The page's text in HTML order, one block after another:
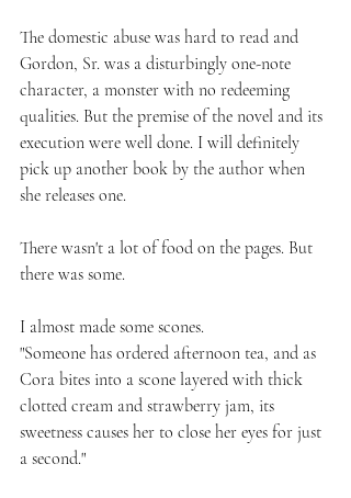
The domestic abuse was hard to read and
Gordon, Sr. was a disturbingly one-note
character, a monster with no redeeming
qualities. But the premise of the novel and its
execution were well done. I will definitely
pick up another book by the author when
she releases one.
There wasn't a lot of food on the pages. But
there was some.
I almost made some scones.
"Someone has ordered afternoon tea, and as
Cora bites into a scone layered with thick
clotted cream and strawberry jam, its
sweetness causes her to close her eyes for just
a second."